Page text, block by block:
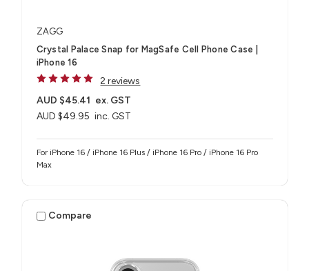
ZAGG
Crystal Palace Snap for MagSafe Cell Phone Case |
iPhone 16
2 reviews
AUD $49.95 inc. GST
AUD $45.41 ex. GST
For iPhone 16 / iPhone 16 Plus / iPhone 16 Pro / iPhone 16 Pro
Max
Compare